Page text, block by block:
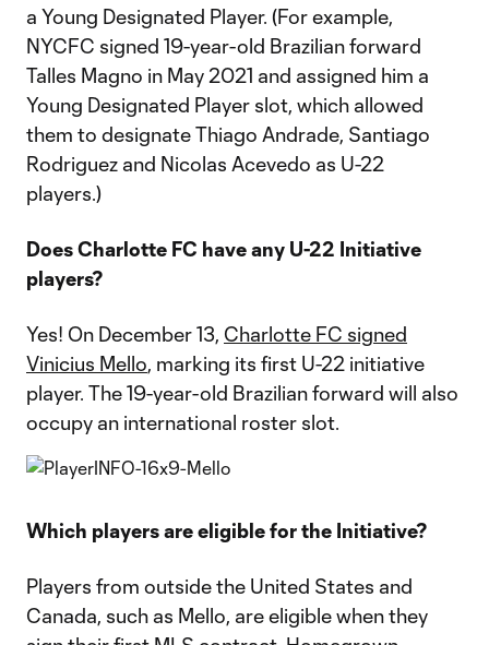
a Young Designated Player. (For example,
NYCFC signed 19-year-old Brazilian forward
Talles Magno in May 2021 and assigned him a
Young Designated Player slot, which allowed
them to designate Thiago Andrade, Santiago
Rodriguez and Nicolas Acevedo as U-22
players.)
Does Charlotte FC have any U-22 Initiative
players?
Yes! On December 13, Charlotte FC signed
Vinicius Mello, marking its first U-22 initiative
player. The 19-year-old Brazilian forward will also
occupy an international roster slot.
Which players are eligible for the Initiative?
Players from outside the United States and
Canada, such as Mello, are eligible when they